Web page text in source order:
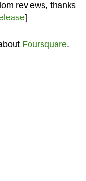
reviews, thanks
]
Foursquare.